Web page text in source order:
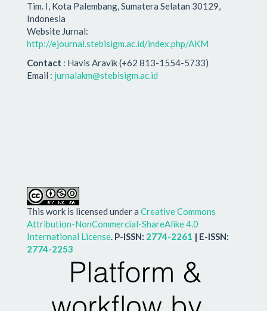
Tim. I, Kota Palembang, Sumatera Selatan 30129,
Indonesia
Website Jurnal:
http://ejournal.stebisigm.ac.id/index.php/AKM
Contact : Havis Aravik (+62 813-1554-5733)
Email : jurnalakm@stebisigm.ac.id
This work is licensed under a Creative Commons
Attribution-NonCommercial-ShareAlike 4.0
International License. P-ISSN: 2774-2261 | E-ISSN:
2774-2253